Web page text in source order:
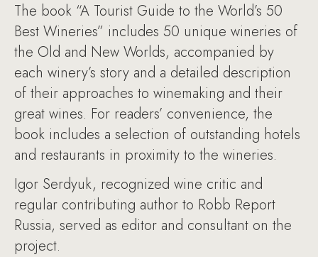
The book “A Tourist Guide to the World’s 50
Best Wineries” includes 50 unique wineries of
the Old and New Worlds, accompanied by
each winery’s story and a detailed description
of their approaches to winemaking and their
great wines. For readers’ convenience, the
book includes a selection of outstanding hotels
and restaurants in proximity to the wineries.
Igor Serdyuk, recognized wine critic and
regular contributing author to Robb Report
Russia, served as editor and consultant on the
project.